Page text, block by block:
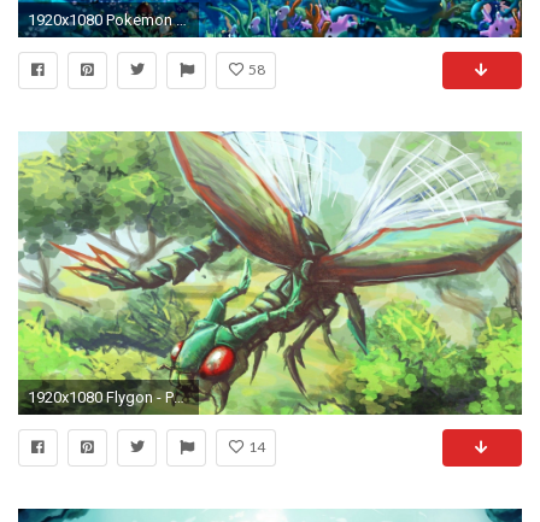
1920x1080 Pokemon Wallpapers, SD82 Collection
58
1920x1080 Flygon - Pokemon wallpaper jpg
14